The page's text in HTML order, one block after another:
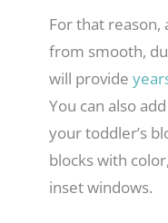
For that reason,
from smooth,
will provide
You can also
your toddler’s
blocks with
inset windows.